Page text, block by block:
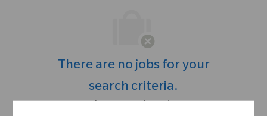
There are no jobs for your
search criteria.